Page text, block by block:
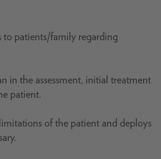
to patients/family regarding
in the assessment, initial treatment
patient.
of the patient and deploys